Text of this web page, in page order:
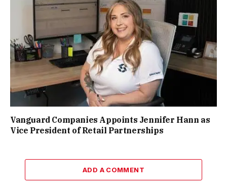
Vanguard Companies Appoints Jennifer Hann as
Vice President of Retail Partnerships
ADD A COMMENT